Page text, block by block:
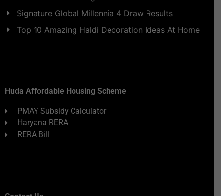
Signature Global Millennia 4 Draw Results
Top 10 Amazing Haldi Decoration Ideas At Home
Huda Affordable Housing Scheme
PMAY Subsidy Calculator
Haryana RERA
RERA Bill